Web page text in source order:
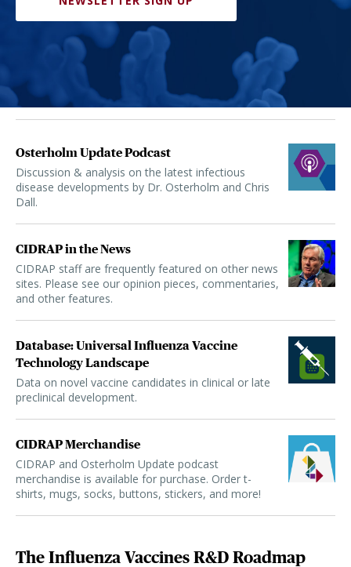
Osterholm Update Podcast
Discussion & analysis on the latest infectious
disease developments by Dr. Osterholm and Chris
Dall.
CIDRAP in the News
CIDRAP staff are frequently featured on other news
sites. Please see our opinion pieces, commentaries,
and other features.
Database: Universal Influenza Vaccine
Technology Landscape
Data on novel vaccine candidates in clinical or late
preclinical development.
CIDRAP Merchandise
CIDRAP and Osterholm Update podcast
merchandise is available for purchase. Order t-
shirts, mugs, socks, buttons, stickers, and more!
The Influenza Vaccines R&D Roadmap